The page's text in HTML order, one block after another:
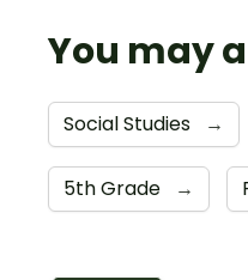
You may
Social Studies →
5th Grade →